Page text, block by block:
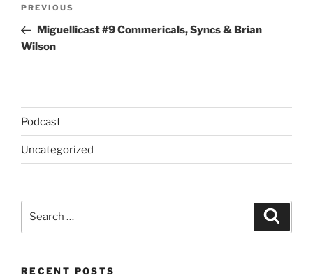
Previous
Post
PREVIOUS
Miguellicast #9 Commericals, Syncs & Brian
Wilson
Podcast
Uncategorized
RECENT POSTS